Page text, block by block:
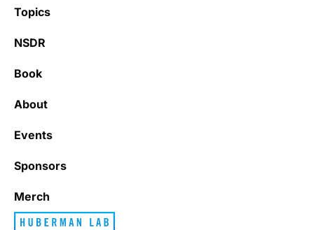
Topics
NSDR
Book
About
Events
Sponsors
Merch